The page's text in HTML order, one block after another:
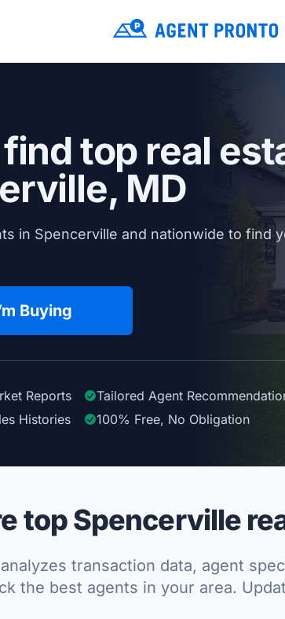
top real
MD
in Spencerville and nationwide to find
Buying
Reports Tailored Agent
Histories 100% Free, No Obligation
top Spencerville
transaction data, agent
the best agents in your area.